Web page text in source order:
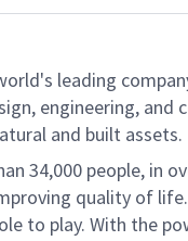
leading
engineering, and
and built assets.
34,000 people, in
quality of life.
to play. With the